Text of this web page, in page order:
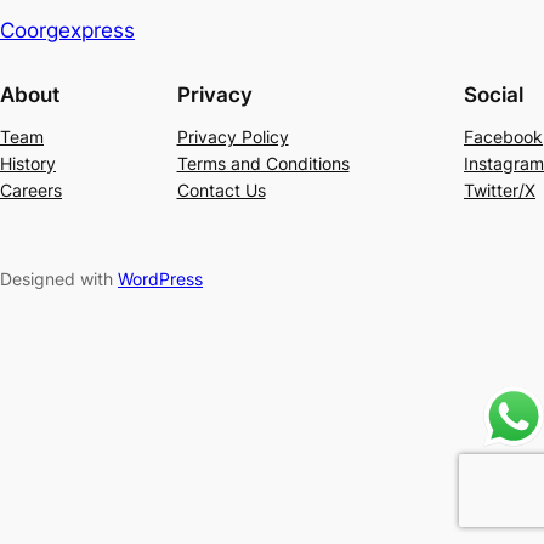
Coorgexpress
About
Team
History
Careers
Privacy
Privacy Policy
Terms and Conditions
Contact Us
Social
Facebook
Instagram
Twitter/X
Designed with WordPress